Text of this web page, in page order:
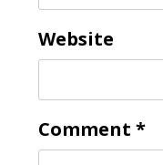
Website
Comment *